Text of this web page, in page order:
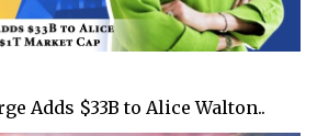
Adds $33B to Alice Walton..